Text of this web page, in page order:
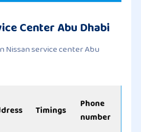
Center Abu Dhabi
Nissan service center Abu
Timings
Phone
number